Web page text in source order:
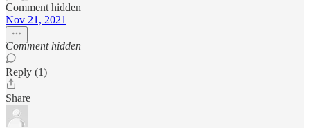
Comment hidden
Nov 21, 2021
Comment hidden
Reply (1)
Share